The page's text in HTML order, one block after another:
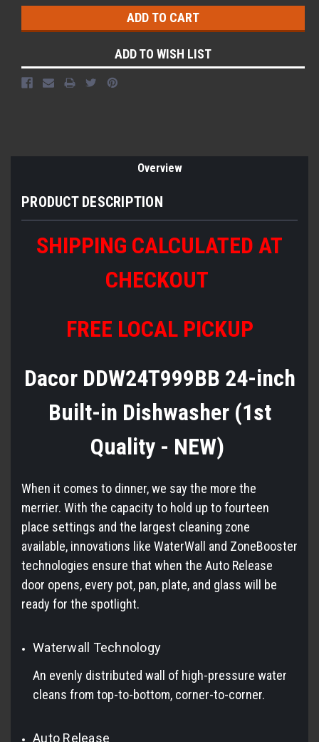
ADD TO WISH LIST
Overview
PRODUCT DESCRIPTION
SHIPPING CALCULATED AT
CHECKOUT
FREE LOCAL PICKUP
Dacor DDW24T999BB 24-inch
Built-in Dishwasher (1st
Quality - NEW)
When it comes to dinner, we say the more the
merrier. With the capacity to hold up to fourteen
place settings and the largest cleaning zone
available, innovations like WaterWall and ZoneBooster
technologies ensure that when the Auto Release
door opens, every pot, pan, plate, and glass will be
ready for the spotlight.
Waterwall Technology
An evenly distributed wall of high-pressure water
cleans from top-to-bottom, corner-to-corner.
Auto Release